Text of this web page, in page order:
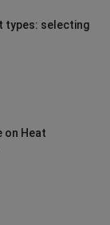
types: selecting
on Heat